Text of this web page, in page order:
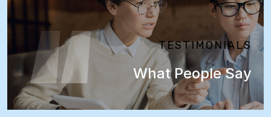
TESTIMONIALS
What People Say